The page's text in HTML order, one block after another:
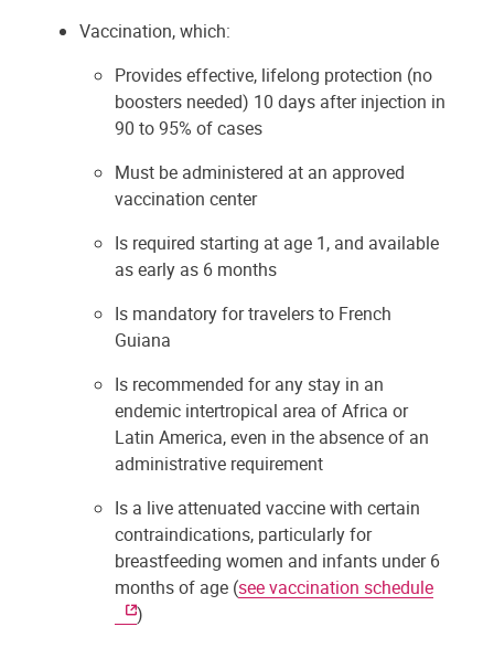
Vaccination, which:
Provides effective, lifelong protection (no
boosters needed) 10 days after injection in
90 to 95% of cases
Must be administered at an approved
vaccination center
Is required starting at age 1, and available
as early as 6 months
Is mandatory for travelers to French
Guiana
Is recommended for any stay in an
endemic intertropical area of Africa or
Latin America, even in the absence of an
administrative requirement
Is a live attenuated vaccine with certain
contraindications, particularly for
breastfeeding women and infants under 6
months of age (see vaccination schedule
)